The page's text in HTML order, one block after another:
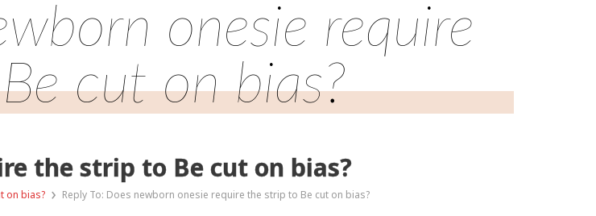
onesie require
cut on bias?
the strip to Be cut on bias?
on bias? › Reply To: Does newborn onesie require the strip to Be cut on bias?